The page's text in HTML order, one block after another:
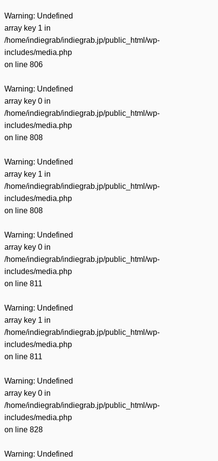
Warning: Undefined
array key 1 in
/home/indiegrab/indiegrab.jp/public_html/wp-
includes/media.php
on line 806
Warning: Undefined
array key 0 in
/home/indiegrab/indiegrab.jp/public_html/wp-
includes/media.php
on line 808
Warning: Undefined
array key 1 in
/home/indiegrab/indiegrab.jp/public_html/wp-
includes/media.php
on line 808
Warning: Undefined
array key 0 in
/home/indiegrab/indiegrab.jp/public_html/wp-
includes/media.php
on line 811
Warning: Undefined
array key 1 in
/home/indiegrab/indiegrab.jp/public_html/wp-
includes/media.php
on line 811
Warning: Undefined
array key 0 in
/home/indiegrab/indiegrab.jp/public_html/wp-
includes/media.php
on line 828
Warning: Undefined